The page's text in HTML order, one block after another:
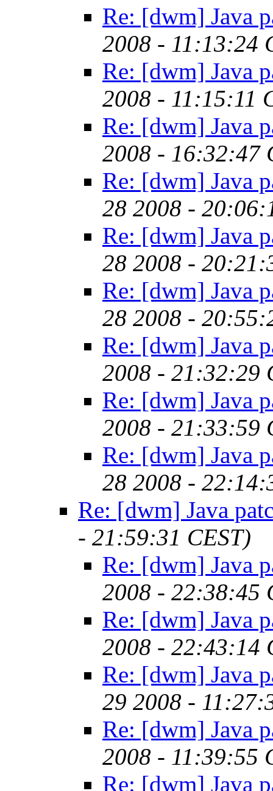
Re: [dwm] Java
2008 - 11:13:24
Re: [dwm] Java
2008 - 11:15:11
Re: [dwm] Java
2008 - 16:32:47
Re: [dwm] Java
28 2008 -
Re: [dwm] Java
28 2008 -
Re: [dwm] Java
28 2008 -
Re: [dwm] Java
2008 - 21:32:29
Re: [dwm] Java
2008 - 21:33:59
Re: [dwm] Java
28 2008 -
Re: [dwm] Java
- 21:59:31 CEST)
Re: [dwm] Java
2008 - 22:38:45
Re: [dwm] Java
2008 - 22:43:14
Re: [dwm] Java
29 2008 -
Re: [dwm] Java
2008 - 11:39:55
Re: [dwm] Java